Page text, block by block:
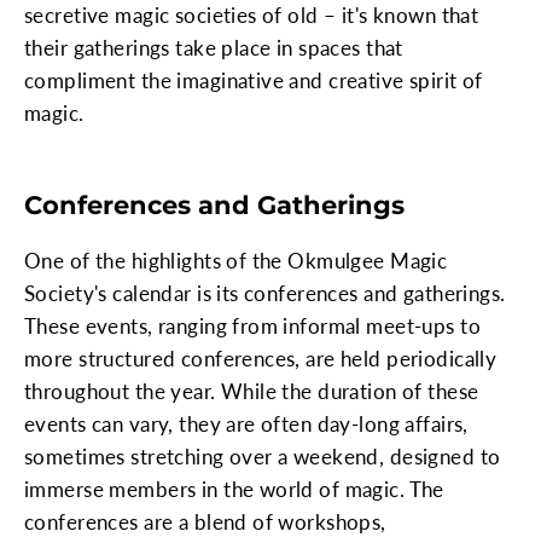
secretive magic societies of old – it's known that
their gatherings take place in spaces that
compliment the imaginative and creative spirit of
magic.
Conferences and Gatherings
One of the highlights of the Okmulgee Magic
Society's calendar is its conferences and gatherings.
These events, ranging from informal meet-ups to
more structured conferences, are held periodically
throughout the year. While the duration of these
events can vary, they are often day-long affairs,
sometimes stretching over a weekend, designed to
immerse members in the world of magic. The
conferences are a blend of workshops,